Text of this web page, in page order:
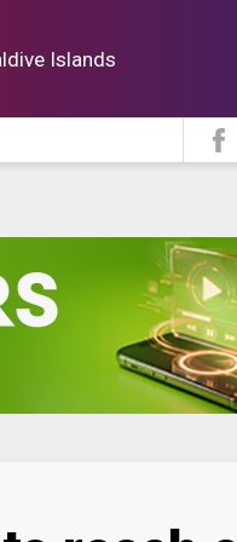
Islands
Lifestyle